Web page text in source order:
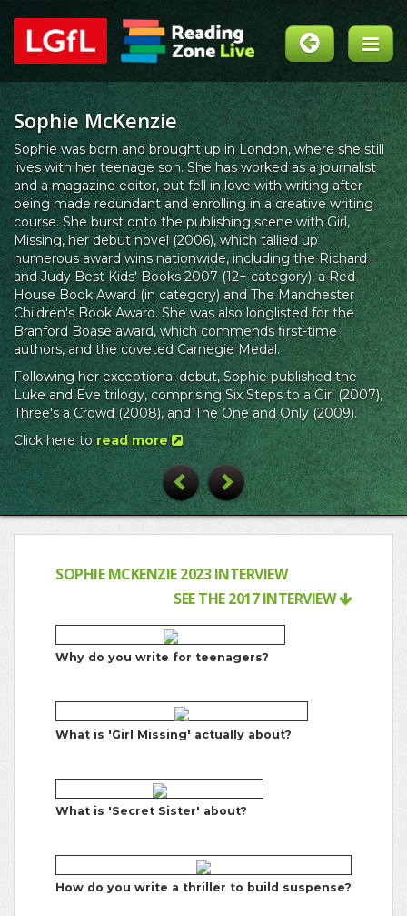
Sophie McKenzie
Sophie was born and brought up in London, where she still
lives with her teenage son. She has worked as a journalist
and a magazine editor, but fell in love with writing after
being made redundant and enrolling in a creative writing
course. She burst onto the publishing scene with Girl,
Missing, her debut novel (2006), which tallied up
numerous award wins nationwide, including the Richard
and Judy Best Kids' Books 2007 (12+ category), a Red
House Book Award (in category) and The Manchester
Children's Book Award. She was also longlisted for the
Branford Boase award, which commends first-time
authors, and the coveted Carnegie Medal.
Following her exceptional debut, Sophie published the
Luke and Eve trilogy, comprising Six Steps to a Girl (2007),
Three's a Crowd (2008), and The One and Only (2009).
Click here toread more
Previous Next
SOPHIE MCKENZIE 2023 INTERVIEW
SEE THE 2017 INTERVIEW
Why do you write for teenagers?
What is 'Girl Missing' actually about?
What is 'Secret Sister' about?
How do you write a thriller to build suspense?